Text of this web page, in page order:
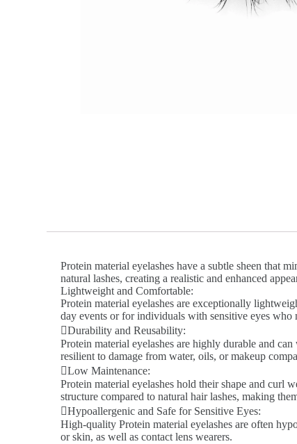
Protein material eyelashes have a subtle sheen that
natural lashes, creating a realistic and enhanced
Lightweight and Comfortable:
Protein material eyelashes are exceptionally
day events or for individuals with sensitive eyes who
Durability and Reusability:
Protein material eyelashes are highly durable and
resilient to damage from water, oils, or makeup
Low Maintenance:
Protein material eyelashes hold their shape and curl
structure compared to natural hair lashes, making
Hypoallergenic and Safe for Sensitive Eyes:
High-quality Protein material eyelashes are often
or skin, as well as contact lens wearers.